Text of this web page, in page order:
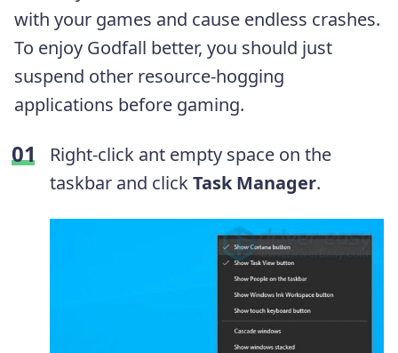
with your games and cause endless crashes.
To enjoy Godfall better, you should just
suspend other resource-hogging
applications before gaming.
Right-click ant empty space on the
taskbar and clickTask Manager.